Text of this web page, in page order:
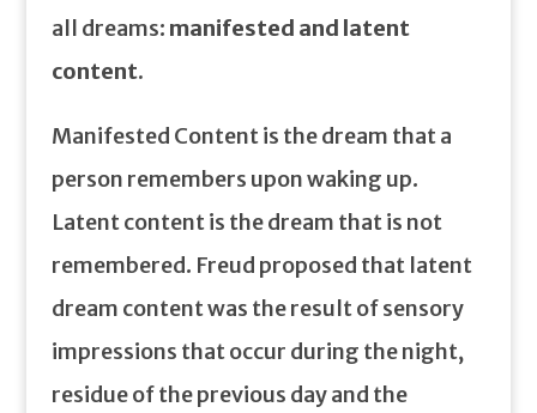
all dreams: manifested and latent
content.
Manifested Content is the dream that a
person remembers upon waking up.
Latent content is the dream that is not
remembered. Freud proposed that latent
dream content was the result of sensory
impressions that occur during the night,
residue of the previous day and the